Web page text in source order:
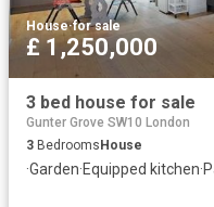
House·for sale
£ 1,250,000
3 bed house for sale
Gunter Grove SW10 London
3 Bedrooms House
·Garden·Equipped kitchen·